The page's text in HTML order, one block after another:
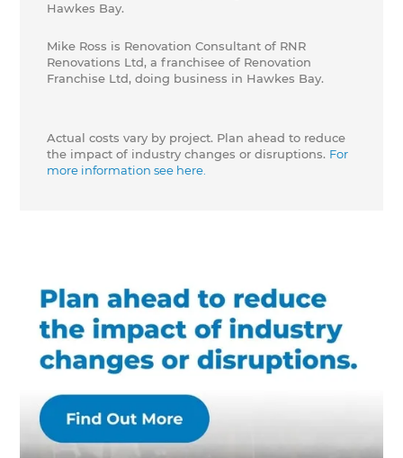
Hawkes Bay.
Mike Ross is Renovation Consultant of RNR
Renovations Ltd, a franchisee of Renovation
Franchise Ltd, doing business in Hawkes Bay.
Actual costs vary by project. Plan ahead to reduce
the impact of industry changes or disruptions. For
more information see here.